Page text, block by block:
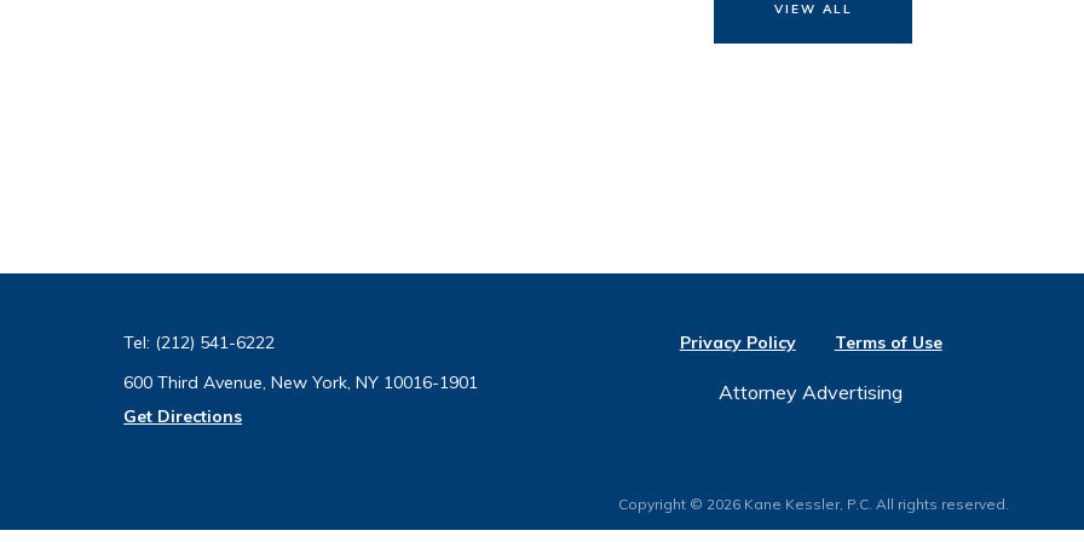
VIEW ALL
Tel: (212) 541-6222
600 Third Avenue, New York, NY 10016-1901
Get Directions
Privacy Policy Terms of Use
Attorney Advertising
Copyright © 2026 Kane Kessler, P.C. All rights reserved.